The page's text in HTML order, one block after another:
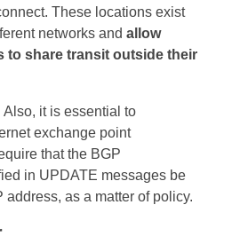
These locations exist
networks and allow
to share transit outside their
Also, it is essential to
exchange point
that the BGP
in UPDATE messages be
address, as a matter of policy.